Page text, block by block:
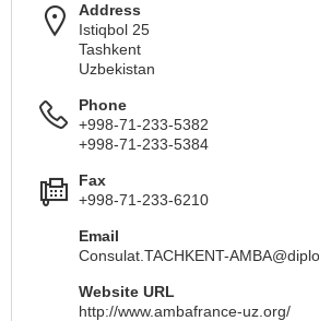
Address
Istiqbol 25
Tashkent
Uzbekistan
Phone
+998-71-233-5382
+998-71-233-5384
Fax
+998-71-233-6210
Email
Consulat.TACHKENT-
Website URL
http://www.ambafrance-uz.org/